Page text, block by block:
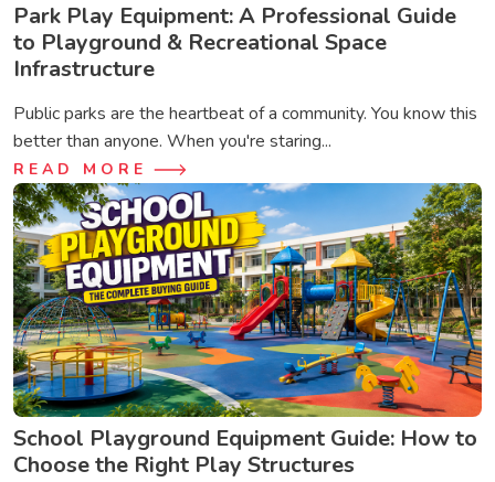
Park Play Equipment: A Professional Guide
to Playground & Recreational Space
Infrastructure
Public parks are the heartbeat of a community. You know this
better than anyone. When you're staring...
READ MORE
School Playground Equipment Guide: How to
Choose the Right Play Structures